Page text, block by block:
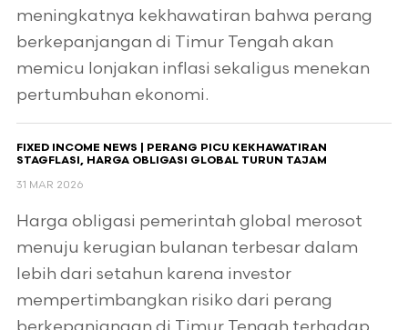
meningkatnya kekhawatiran bahwa perang
berkepanjangan di Timur Tengah akan
memicu lonjakan inflasi sekaligus menekan
pertumbuhan ekonomi.
FIXED INCOME NEWS | PERANG PICU KEKHAWATIRAN
STAGFLASI, HARGA OBLIGASI GLOBAL TURUN TAJAM
31 MAR 2026
Harga obligasi pemerintah global merosot
menuju kerugian bulanan terbesar dalam
lebih dari setahun karena investor
mempertimbangkan risiko dari perang